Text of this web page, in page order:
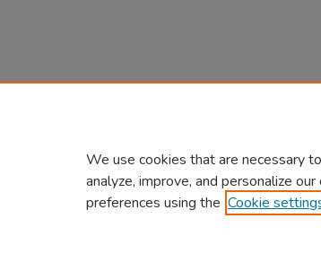
We use cookies that are necessary
analyze, improve, and personalize
preferences using the Cookie